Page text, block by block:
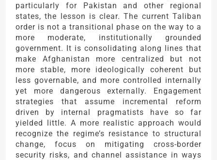
particularly for Pakistan and other regional
states, the lesson is clear. The current Taliban
order is not a transitional phase on the way to a
more moderate, institutionally grounded
government. It is consolidating along lines that
make Afghanistan more centralized but not
more stable, more ideologically coherent but
less governable, and more controlled internally
yet more dangerous externally. Engagement
strategies that assume incremental reform
driven by internal pragmatists have so far
yielded little. A more realistic approach would
recognize the regime’s resistance to structural
change, focus on mitigating cross-border
security risks, and channel assistance in ways